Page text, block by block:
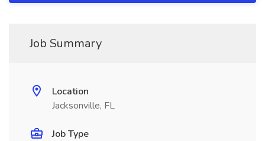
Job Summary
Location
Jacksonville, FL
Job Type